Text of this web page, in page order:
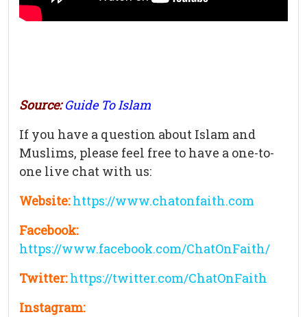
Source: Guide To Islam
If you have a question about Islam and
Muslims, please feel free to have a one-to-
one live chat with us:
Website: https://www.chatonfaith.com
Facebook:
https://www.facebook.com/ChatOnFaith/
Twitter: https://twitter.com/ChatOnFaith
Instagram: